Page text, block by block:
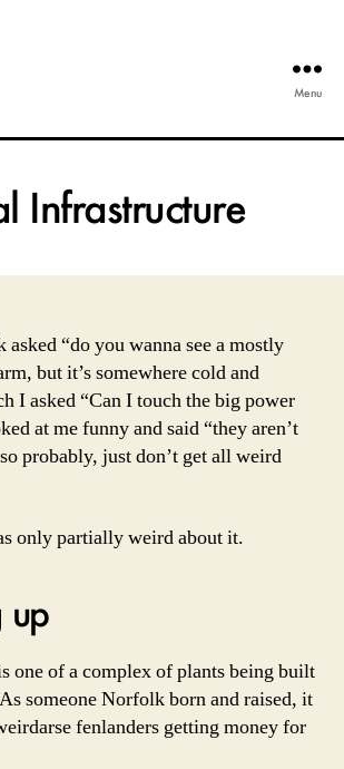
Menu
Infrastructure
asked “do you wanna see a mostly
but it’s somewhere cold and
I asked “Can I touch the big power
at me funny and said “they aren’t
probably, just don’t get all weird
only partially weird about it.
up
one of a complex of plants being built
someone Norfolk born and raised, it
fenlanders getting money for